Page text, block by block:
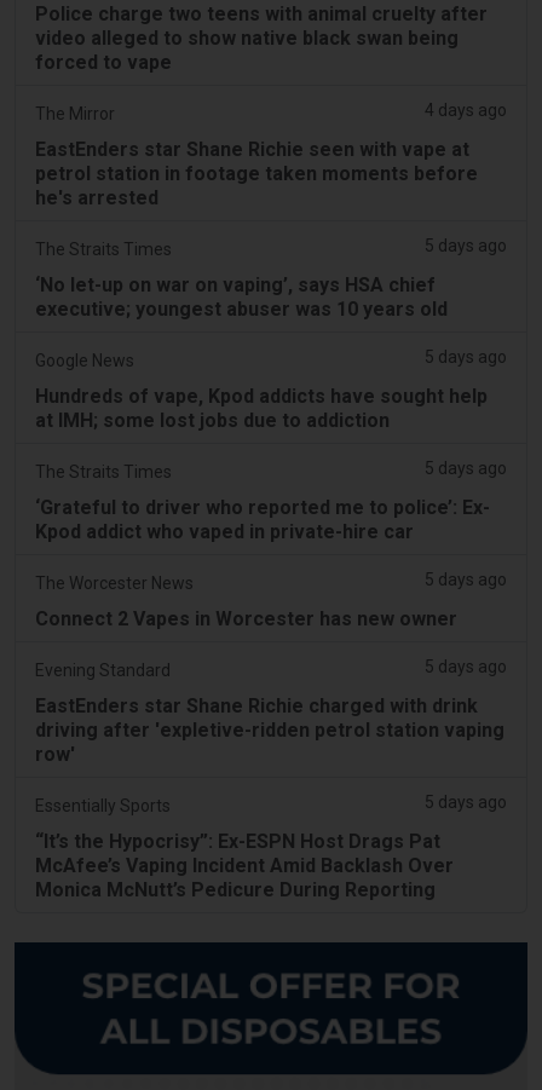
Police charge two teens with animal cruelty after
video alleged to show native black swan being
forced to vape
The Mirror 4 days ago
EastEnders star Shane Richie seen with vape at
petrol station in footage taken moments before
he's arrested
The Straits Times 5 days ago
‘No let-up on war on vaping’, says HSA chief
executive; youngest abuser was 10 years old
Google News 5 days ago
Hundreds of vape, Kpod addicts have sought help
at IMH; some lost jobs due to addiction
The Straits Times 5 days ago
‘Grateful to driver who reported me to police’: Ex-
Kpod addict who vaped in private-hire car
The Worcester News 5 days ago
Connect 2 Vapes in Worcester has new owner
Evening Standard 5 days ago
EastEnders star Shane Richie charged with drink
driving after 'expletive-ridden petrol station vaping
row'
Essentially Sports 5 days ago
“It’s the Hypocrisy”: Ex-ESPN Host Drags Pat
McAfee’s Vaping Incident Amid Backlash Over
Monica McNutt’s Pedicure During Reporting